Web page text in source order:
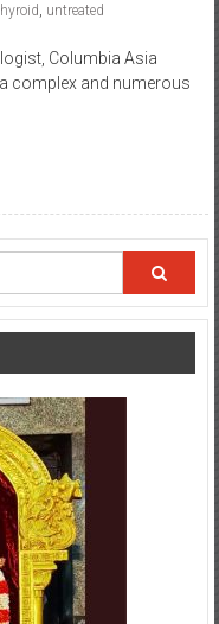
, untreated
Columbia Asia
complex and numerous